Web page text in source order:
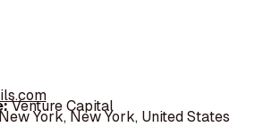
Venture Capital
York, New York, United States